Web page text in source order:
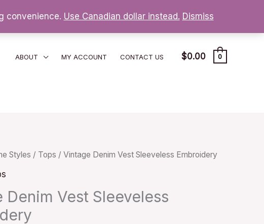
ABOUT MY ACCOUNT CONTACT US $0.00 0
Styles / Tops / Vintage Denim Vest Sleeveless Embroidery
Denim Vest Sleeveless
convenience. Use Canadian dollar instead. Dismiss